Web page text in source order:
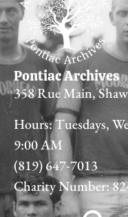
Pontiac Archives
358 Rue Main,
Hours: Tuesdays,
9:00 AM
(819) 647-7013
Charity Number: